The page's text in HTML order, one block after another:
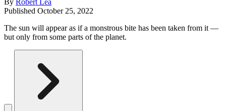
By Robert Lea
Published October 25, 2022
The sun will appear as if a monstrous bite has been taken from it —
but only from some parts of the planet.